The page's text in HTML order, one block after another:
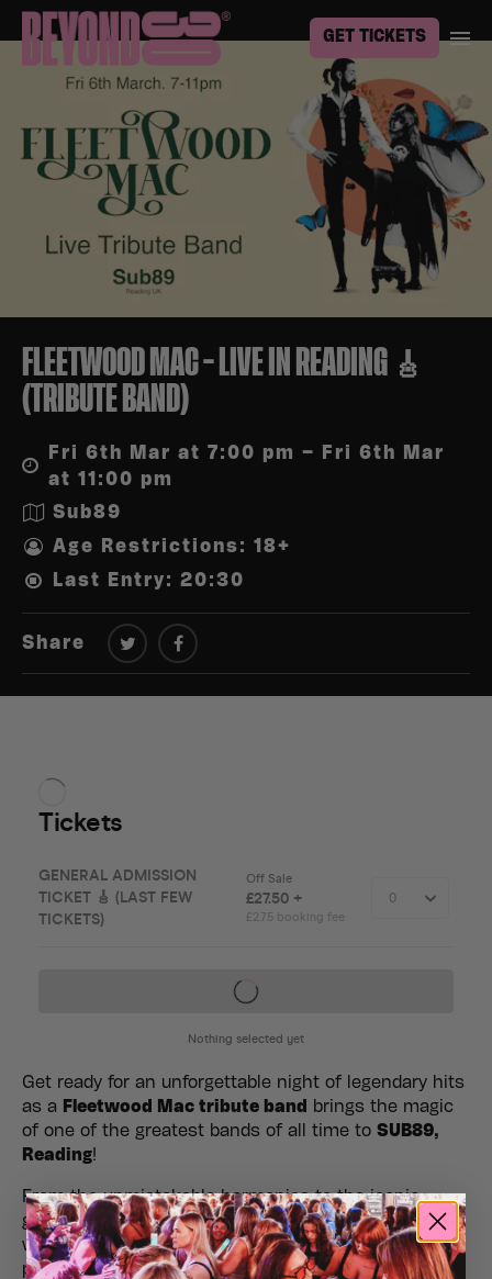
GET TICKETS
FLEETWOOD MAC – LIVE IN READING 🎸
(TRIBUTE BAND)
Fri 6th Mar at 7:00 pm – Fri 6th Mar
at 11:00 pm
Sub89
Age Restrictions: 18+
Last Entry: 20:30
Share
Get ready for an unforgettable night of legendary hits
as a
Fleetwood Mac tribute band
brings the magic
of one of the greatest bands of all time to SUB89,
Reading!
From the unmistakable harmonies to the iconic
guitar riffs, expect a powerhouse live show packed
with all the classics – performed with the energy,
passion, and authenticity Fleetwood Mac fans know